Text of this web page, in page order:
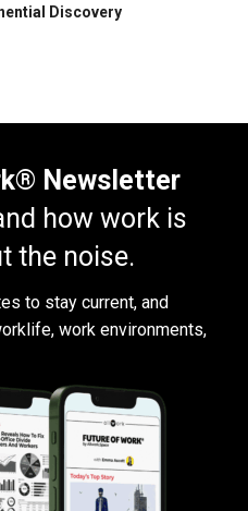
Discovery
Newsletter
how work is
the noise.
to stay current, and
work environments,